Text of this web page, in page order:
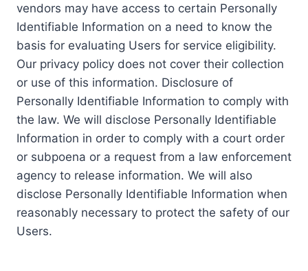
vendors may have access to certain Personally
Identifiable Information on a need to know the
basis for evaluating Users for service eligibility.
Our privacy policy does not cover their collection
or use of this information. Disclosure of
Personally Identifiable Information to comply with
the law. We will disclose Personally Identifiable
Information in order to comply with a court order
or subpoena or a request from a law enforcement
agency to release information. We will also
disclose Personally Identifiable Information when
reasonably necessary to protect the safety of our
Users.